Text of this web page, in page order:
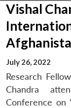
Vishal
July 26, 2022
Research
Chandra
Conference on